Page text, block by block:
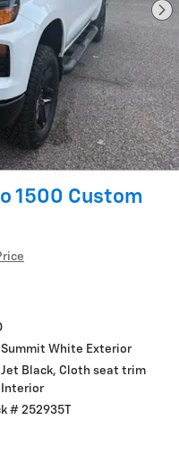
1500 Custom
Summit White Exterior
Jet Black, Cloth seat trim
Interior
# 252935T